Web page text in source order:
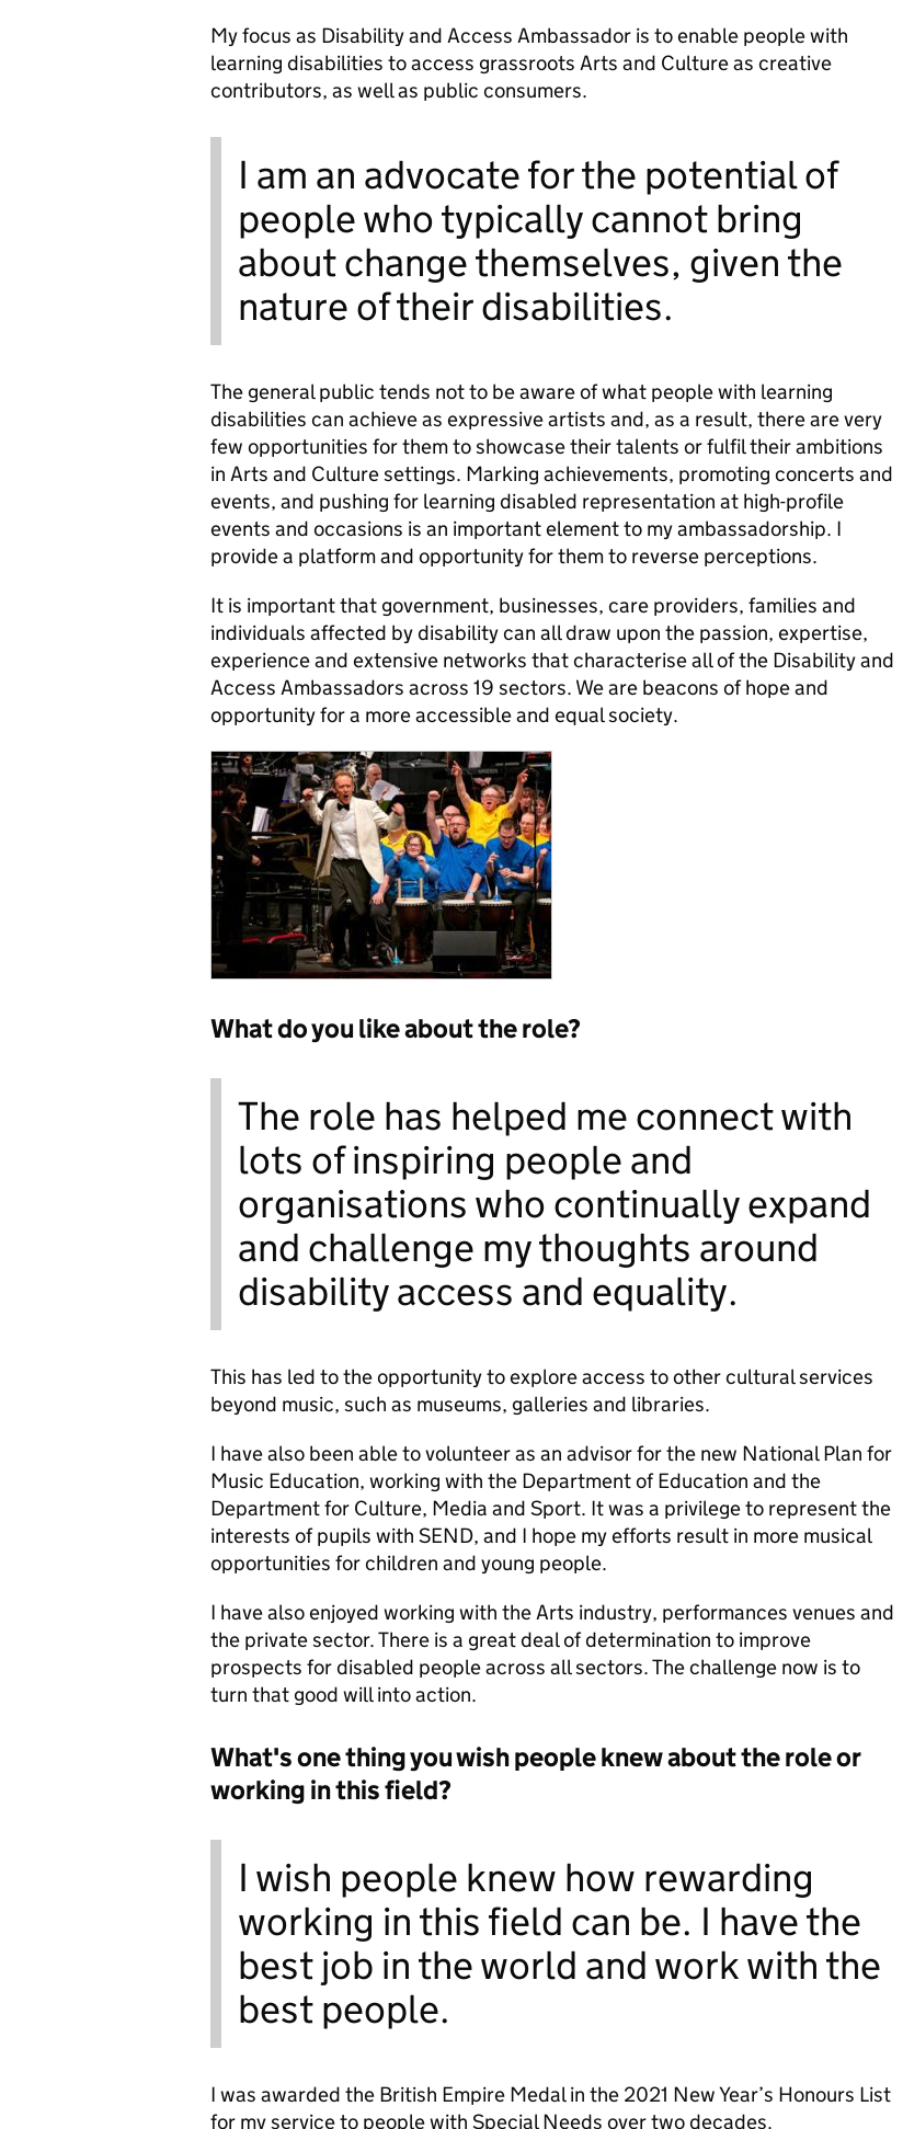
My focus as Disability and Access Ambassador is to enable people with
learning disabilities to access grassroots Arts and Culture as creative
contributors, as well as public consumers.
I am an advocate for the potential of
people who typically cannot bring
about change themselves, given the
nature of their disabilities.
The general public tends not to be aware of what people with learning
disabilities can achieve as expressive artists and, as a result, there are very
few opportunities for them to showcase their talents or fulfil their ambitions
in Arts and Culture settings. Marking achievements, promoting concerts and
events, and pushing for learning disabled representation at high-profile
events and occasions is an important element to my ambassadorship. I
provide a platform and opportunity for them to reverse perceptions.
It is important that government, businesses, care providers, families and
individuals affected by disabilitycan all draw upon the passion, expertise,
experience and extensive networks that characterise all of the Disability and
Access Ambassadors across 19 sectors. We are beacons of hope and
opportunity for a more accessible and equal society.
What do you like about the role?
The role has helped me connect with
lots of inspiring people and
organisations who continually expand
and challenge my thoughts around
disability access and equality.
This has led to the opportunity to explore access to other cultural services
beyond music, such as museums, galleries and libraries.
I have also been able to volunteer as an advisor for the new National Plan for
Music Education, working with the Department of Education and the
Department for Culture, Media and Sport. It was a privilege to represent the
interests of pupils with SEND, and I hope my efforts result in more musical
opportunities for children and young people.
I have also enjoyed working with the Arts industry, performances venues and
the private sector. There is a great deal of determination to improve
prospects for disabled people across all sectors. The challenge now is to
turn that good will into action.
What's one thing you wish people knew about the role or
working in this field?
I wish people knew how rewarding
working in this field can be. I have the
best job in the world and work with the
best people.
I was awarded the British Empire Medal in the 2021 New Year’s Honours List
for my service to people with Special Needs over two decades.